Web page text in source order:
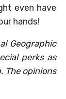
even have
hands!
Geographic
perks as
The opinions